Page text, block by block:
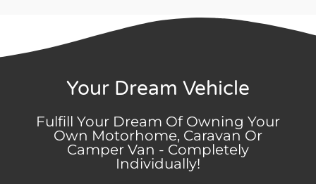
Your Dream Vehicle
Fulfill Your Dream Of Owning Your
Own Motorhome, Caravan Or
Camper Van - Completely
Individually!